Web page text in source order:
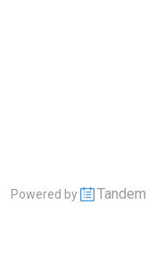
Powered by Tandem